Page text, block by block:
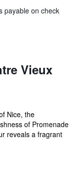
payable on check
Vieux
Nice, the
of Promenade
reveals a fragrant